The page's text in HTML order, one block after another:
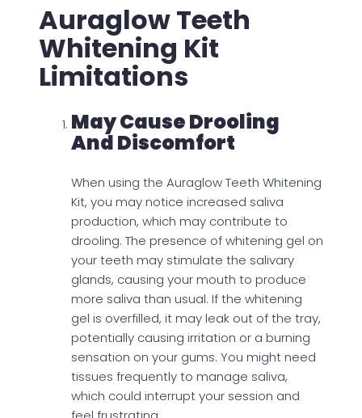
Auraglow Teeth
Whitening Kit
Limitations
May Cause Drooling
And Discomfort
When using the Auraglow Teeth Whitening
Kit, you may notice increased saliva
production, which may contribute to
drooling. The presence of whitening gel on
your teeth may stimulate the salivary
glands, causing your mouth to produce
more saliva than usual. If the whitening
gel is overfilled, it may leak out of the tray,
potentially causing irritation or a burning
sensation on your gums. You might need
tissues frequently to manage saliva,
which could interrupt your session and